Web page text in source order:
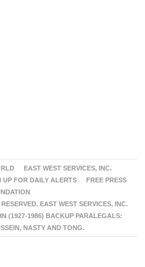
EAST WEST SERVICES, INC.
UP FOR DAILY ALERTS
FREE PRESS
EAST WEST SERVICES, INC.
(1927-1986) BACKUP PARALEGALS:
NASTY AND TONG.